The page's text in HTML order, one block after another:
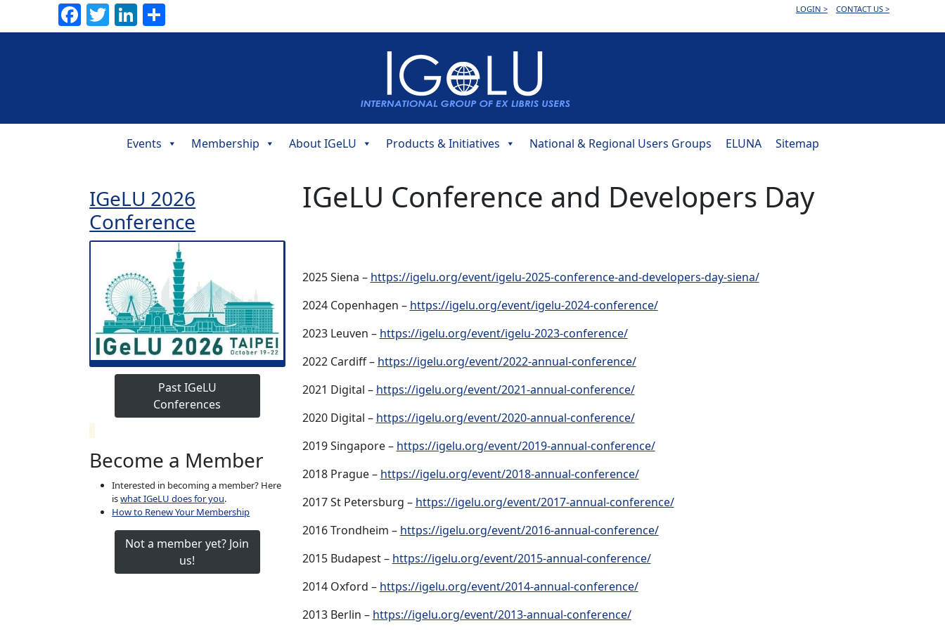
Facebook
TwitterLinkedIn LOGIN > CONTACT US >
Events Membership About IGeLU Products & Initiatives National & Regional Users Groups ELUNA Sitemap
IGeLU 2026
Conference
Past IGeLU
Conferences
.
Become a Member
Interested in becoming a member? Here
iswhat IGeLU does for you.
How to Renew Your Membership
Not a member yet? Join
us!
IGeLU Conference and Developers Day
2025 Siena – https://igelu.org/event/igelu-2025-conference-and-developers-day-siena/
2024 Copenhagen – https://igelu.org/event/igelu-2024-conference/
2023 Leuven – https://igelu.org/event/igelu-2023-conference/
2022 Cardiff – https://igelu.org/event/2022-annual-conference/
2021 Digital – https://igelu.org/event/2021-annual-conference/
2020 Digital – https://igelu.org/event/2020-annual-conference/
2019 Singapore – https://igelu.org/event/2019-annual-conference/
2018 Prague – https://igelu.org/event/2018-annual-conference/
2017 St Petersburg – https://igelu.org/event/2017-annual-conference/
2016 Trondheim – https://igelu.org/event/2016-annual-conference/
2015 Budapest – https://igelu.org/event/2015-annual-conference/
2014 Oxford – https://igelu.org/event/2014-annual-conference/
2013 Berlin – https://igelu.org/event/2013-annual-conference/